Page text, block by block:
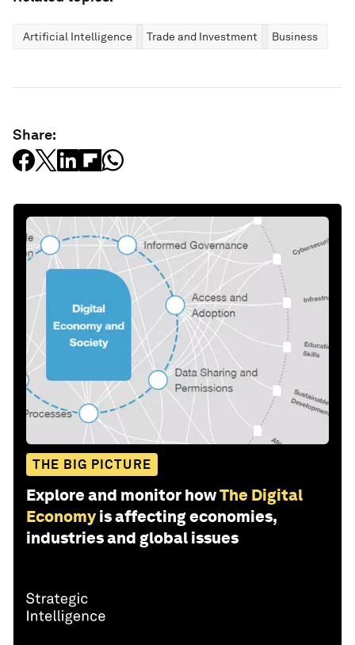
Artificial Intelligence Trade and Investment Business
Share:
THE BIG PICTURE
Explore and monitor howThe Digital
Economy is affecting economies,
industries and global issues